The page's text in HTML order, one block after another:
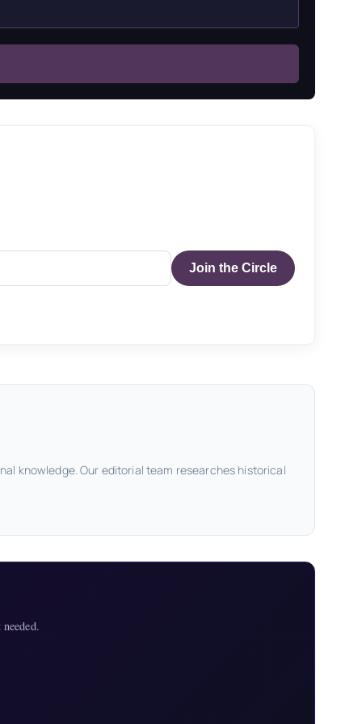
Join the Circle
knowledge. Our editorial team researches historical